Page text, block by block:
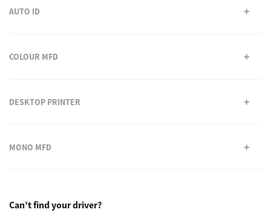
Logout
AUTO ID
COLOUR MFD
DESKTOP PRINTER
MONO MFD
Can’t find your driver?